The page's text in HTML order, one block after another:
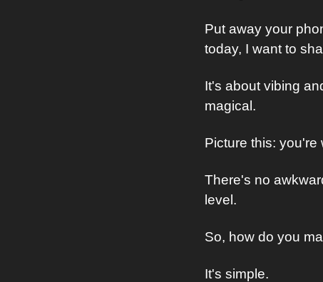
Put away your
today, I want to
It's about vibing
magical.
Picture this: you're
There's no
level.
So, how do you
It's simple.